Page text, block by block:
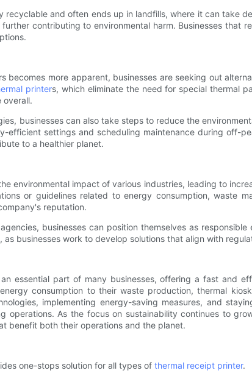
recyclable and often ends up in landfills, where it can take
contributing to environmental harm. Businesses
becomes more apparent, businesses are seeking out
printers, which eliminate the need for special thermal
overall.
businesses can also take steps to reduce the
efficient settings and scheduling maintenance during off-
to a healthier planet.
environmental impact of various industries, leading to
or guidelines related to energy consumption, waste
reputation.
businesses can position themselves as
businesses work to develop solutions that align with
essential part of many businesses, offering a fast and
consumption to their waste production, thermal
implementing energy-saving measures, and
operations. As the focus on sustainability continues to
benefit both their operations and the planet.
one-stops solution for all types of thermal receipt printer.